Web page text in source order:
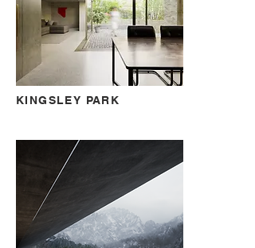
KINGSLEY PARK